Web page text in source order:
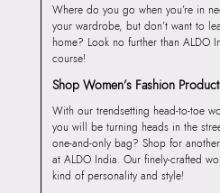
Where do you go when you’re in
your wardrobe, but don’t want to
home? Look no further than ALDO
course!
Shop Women’s Fashion
With our trendsetting head-to-toe
you will be turning heads in the
one-and-only bag? Shop for
at ALDO India. Our finely-crafted
kind of personality and style!